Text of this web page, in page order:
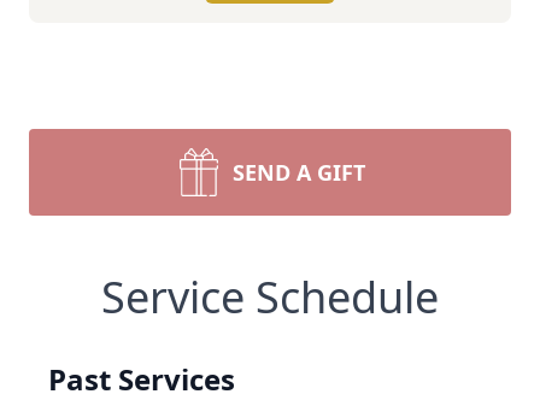
SEND A GIFT
Service Schedule
Past Services